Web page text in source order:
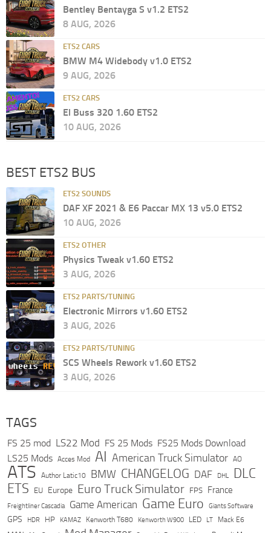
Bentley Bentayga S v1.2 ETS2
8 AUG, 2026
ETS2 CARS
BMW M4 Widebody v1.0 ETS2
9 AUG, 2026
ETS2 CARS
El Buss 320 1.60 ETS2
10 AUG, 2026
BEST ETS2 BUS
ETS2 SOUNDS
DAF XF 2021 & E6 Paccar MX 13 v5.0 ETS2
10 AUG, 2026
ETS2 OTHER
Physics Tweak v1.60 ETS2
3 AUG, 2026
ETS2 PARTS/TUNING
Electronic Mirrors v1.60 ETS2
3 AUG, 2026
ETS2 PARTS/TUNING
SCS Wheels Rework v1.60 ETS2
3 AUG, 2026
TAGS
FS 25 mod LS22 Mod FS 25 Mods FS25 Mods Download
LS25 Mods Acces Mod AI American Truck Simulator AO
ATS Author Latic10 BMW CHANGELOG DAF DHL DLC
ETS EU Europe Euro Truck Simulator FPS France
Freightliner Cascadia Game American Game Euro Giants Software
GPS HDR HP KAMAZ Kenworth T680 Kenworth W900 LED LT Mack E6